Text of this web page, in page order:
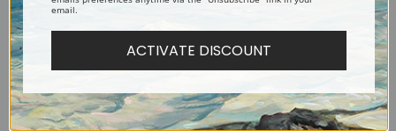
Order canvas rolled, classic stretched (requires framing), gallery wrapped
(arrives ready to hang without a frame) or as a framed canvas print in one
of our exquisite mouldings.
Paper prints:Heavy, bright white, matte paper with a slight "cold pressed"
texture. Order as a framed paper print and it arrives ready to hang!
Poster prints:Satin finish paper for informal applications such as
email.
ACTIVATE DISCOUNT